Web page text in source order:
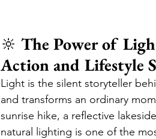
🔆 The Power of
Action and Lifestyle
Light is the silent storyteller
and transforms an ordinary
sunrise hike, a reflective
natural lighting is one of the